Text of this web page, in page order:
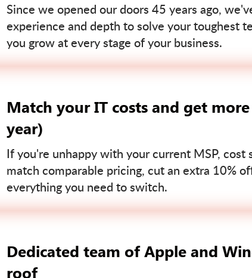
Since we opened our doors 45 years ago,
experience and depth to solve your toughest
you grow at every stage of your business.
Match your IT costs and get
year)
If you're unhappy with your current MSP,
match comparable pricing, cut an extra 10%
everything you need to switch.
Dedicated team of Apple and
roof